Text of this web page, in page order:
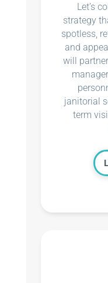
Let’s
strategy
spotless,
and
will
janitorial
term